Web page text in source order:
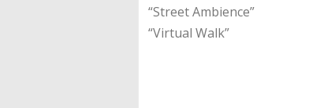
“Street Ambience”
“Virtual Walk”